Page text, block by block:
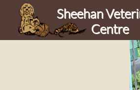
Sheehan
Centre